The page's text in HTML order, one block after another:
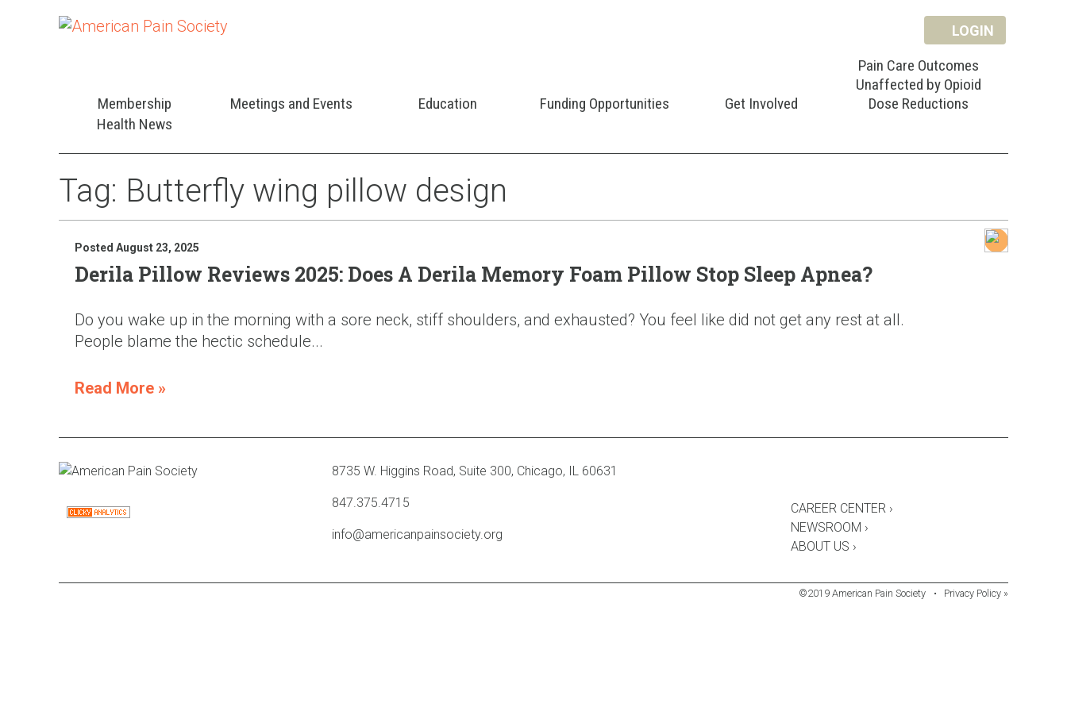
LOGIN
Membership Meetings and Events Education Funding Opportunities Get Involved
Pain Care Outcomes
Unaffected by Opioid
Dose Reductions
Health News
Tag: Butterfly wing pillow design
Posted August 23, 2025
Derila Pillow Reviews 2025: Does A Derila Memory Foam Pillow Stop Sleep Apnea?
Do you wake up in the morning with a sore neck, stiff shoulders, and exhausted? You feel like did not get any rest at all.
People blame the hectic schedule...
Read More »
8735 W. Higgins Road, Suite 300, Chicago, IL 60631
847.375.4715
info@americanpainsociety.org
CAREER CENTER ›
NEWSROOM ›
ABOUT US ›
©2019 American Pain Society • Privacy Policy »